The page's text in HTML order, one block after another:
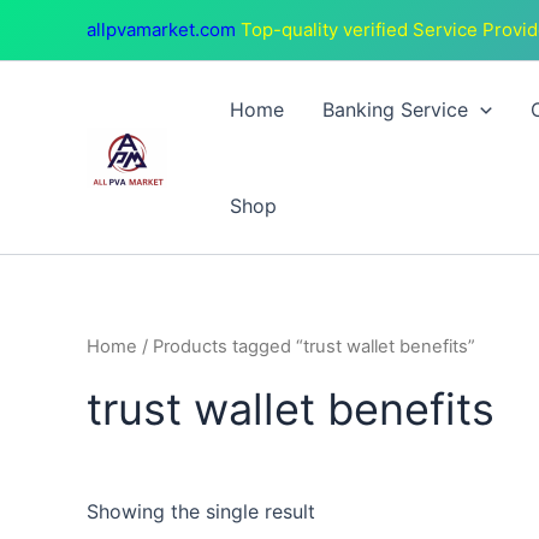
allpvamarket.com Top-quality verified Service
Home Banking Service
Shop
Home / Products tagged “trust wallet benefits”
trust wallet benefits
Showing the single result